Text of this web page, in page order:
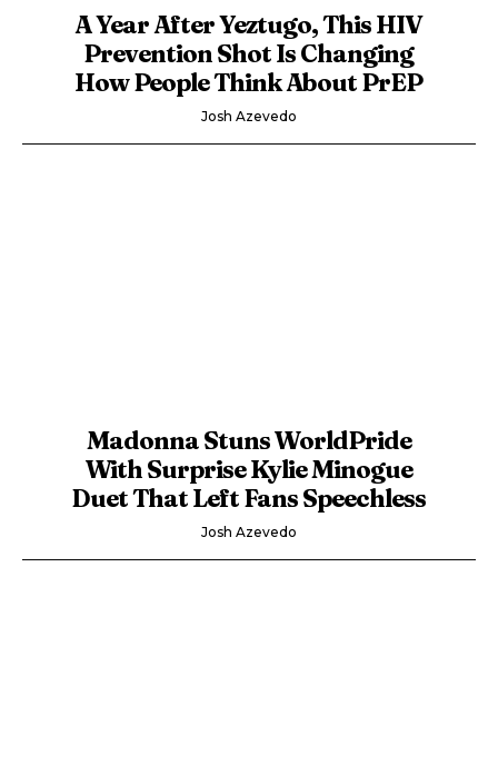
A Year After Yeztugo, This HIV
Prevention Shot Is Changing
How People Think About PrEP
Josh Azevedo
Madonna Stuns WorldPride
With Surprise Kylie Minogue
Duet That Left Fans Speechless
Josh Azevedo